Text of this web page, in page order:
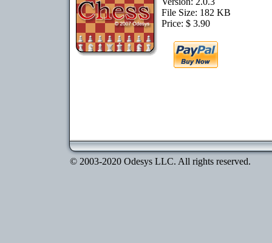
File Size: 182 KB
Price: $ 3.90
© 2003-2020 Odesys LLC. All rights reserved.